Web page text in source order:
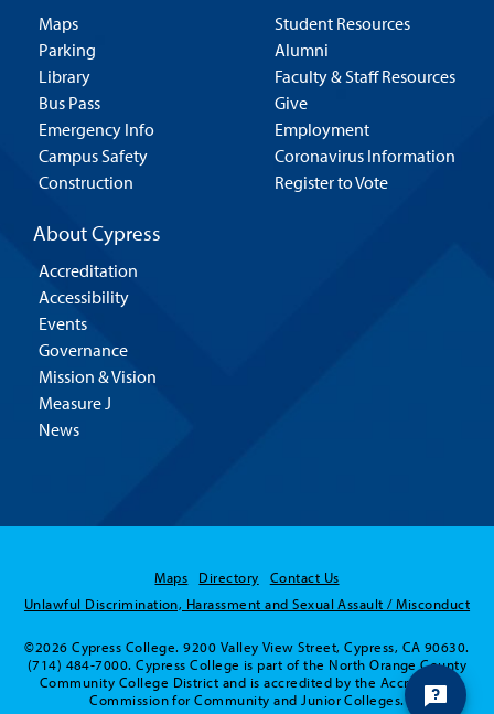
Maps
Parking
Library
Bus Pass
Emergency Info
Campus Safety
Construction
Student Resources
Alumni
Faculty & Staff Resources
Give
Employment
Coronavirus Information
Register to Vote
About Cypress
Accreditation
Accessibility
Events
Governance
Mission & Vision
Measure J
News
Maps Directory
Contact Us
Unlawful Discrimination, Harassment and Sexual Assault / Misconduct
©2026 Cypress College. 9200 Valley View Street, Cypress, CA 90630.
(714) 484-7000. Cypress College is part of the North Orange County
Community College District and is accredited by the Accrediting
Commission for Community and Junior Colleges.